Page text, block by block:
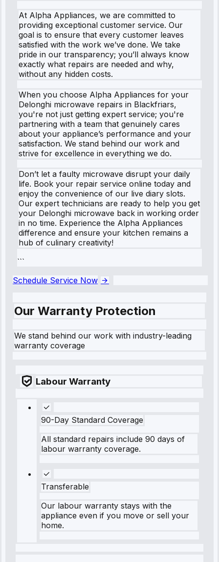
At Alpha Appliances, we are committed to
providing exceptional customer service. Our
goal is to ensure that every customer leaves
satisfied with the work we’ve done. We take
pride in our transparency; you’ll always know
exactly what repairs are needed and why,
without any hidden costs.
When you choose Alpha Appliances for your
Delonghi microwave repairs in Blackfriars,
you're not just getting expert service; you're
partnering with a team that genuinely cares
about your appliance’s performance and your
satisfaction. We stand behind our work and
strive for excellence in everything we do.
Don’t let a faulty microwave disrupt your daily
life. Book your repair service online today and
enjoy the convenience of our live diary slots.
Our expert technicians are ready to help you get
your Delonghi microwave back in working order
in no time. Experience the Alpha Appliances
difference and ensure your kitchen remains a
hub of culinary creativity!
```
Schedule Service Now
Our Warranty Protection
We stand behind our work with industry-leading
warranty coverage
Labour Warranty
90-Day Standard Coverage
All standard repairs include 90 days of
labour warranty coverage.
Transferable
Our labour warranty stays with the
appliance even if you move or sell your
home.